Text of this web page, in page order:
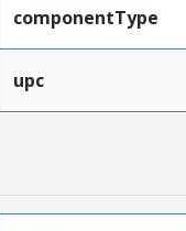
componentType
upc